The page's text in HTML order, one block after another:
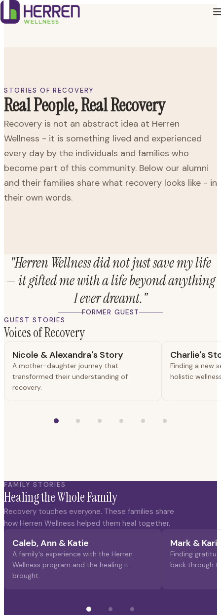
STORIES OF RECOVERY
Real People, Real Recovery
Recovery is not an abstract idea at Herren
Wellness - it is something lived and experienced
every day by the individuals and families who
become part of this community. Below our alumni
and their families share what recovery looks like - in
their own words.
"Herren Wellness did not just save my life
— it gifted me with a life beyond anything
I ever dreamt."
FORMER GUEST
GUEST STORIES
Voices of Recovery
Nicole & Alexandra's Story
A mother-daughter journey that
transformed their understanding of
recovery.
Charlie's
Finding a new
holistic
FAMILY STORIES
Healing the Whole Family
Recovery touches everyone. These families share
how Herren Wellness helped them heal together.
Caleb, Ann & Katie
A family's experience with the Herren
Wellness program and the healing it
brought.
Mark & Kari
Finding
back through